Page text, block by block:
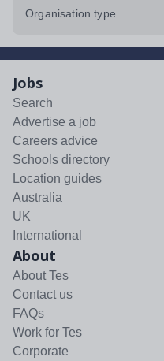
Organisation type
Jobs
Search
Advertise a job
Careers advice
Schools directory
Location guides
Australia
UK
International
About
About Tes
Contact us
FAQs
Work for Tes
Corporate